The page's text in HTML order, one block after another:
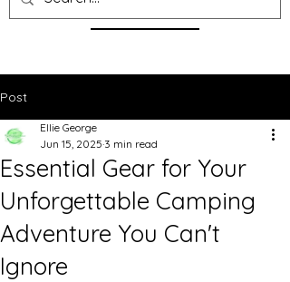
Post
Essential Gear for Your
Unforgettable Camping
Adventure You Can't
Ignore
Ellie George
Jun 15, 2025 3 min read